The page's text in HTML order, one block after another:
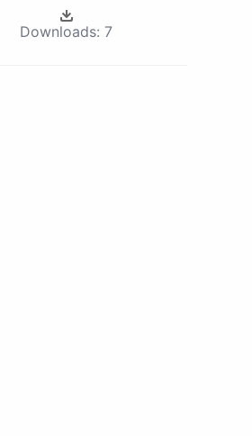
Downloads: 7